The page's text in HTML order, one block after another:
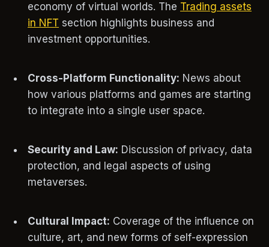
economy of virtual worlds. The Trading assets
in NFT section highlights business and
investment opportunities.
Cross-Platform Functionality: News about
how various platforms and games are starting
to integrate into a single user space.
Security and Law: Discussion of privacy, data
protection, and legal aspects of using
metaverses.
Cultural Impact: Coverage of the influence on
culture, art, and new forms of self-expression